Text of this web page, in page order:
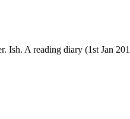
Ish. A reading diary (1st Jan